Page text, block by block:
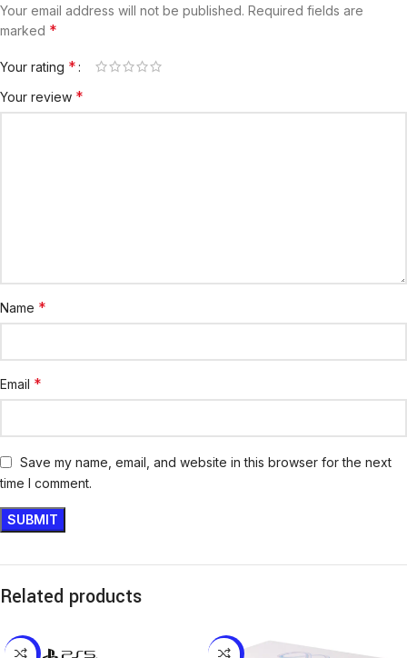
Your email address will not be published. Required fields are
marked *
Your rating *
Your review *
Name *
Email *
Save my name, email, and website in this browser for the next
time I comment.
Related products
-11% -3%